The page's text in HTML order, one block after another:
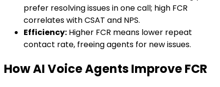
prefer resolving issues in one call; high FCR
correlates with CSAT and NPS.
Efficiency: Higher FCR means lower repeat
contact rate, freeing agents for new issues.
How AI Voice Agents Improve FCR